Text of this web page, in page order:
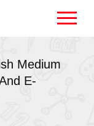
Medium
E-